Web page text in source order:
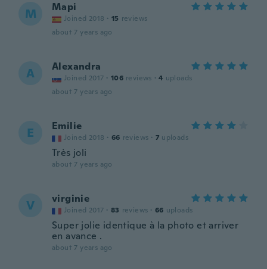
M Mapi
Joined 2018 · 15 reviews
about 7 years ago
A Alexandra
Joined 2017 · 106 reviews · 4 uploads
about 7 years ago
E Emilie
Joined 2018 · 66 reviews · 7 uploads
Très joli
about 7 years ago
V virginie
Joined 2017 · 83 reviews · 66 uploads
Super jolie identique à la photo et arriver
en avance .
about 7 years ago